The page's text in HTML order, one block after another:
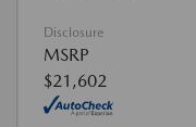
Disclosure
MSRP
$21,602